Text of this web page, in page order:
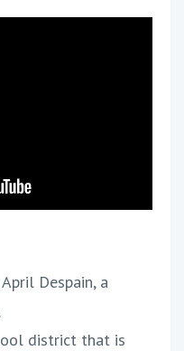
Despain, a
district that is